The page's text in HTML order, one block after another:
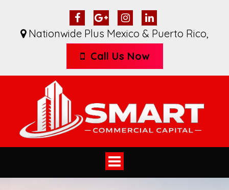
Nationwide Plus Mexico & Puerto Rico,
Call Us Now
Toggle
navigation